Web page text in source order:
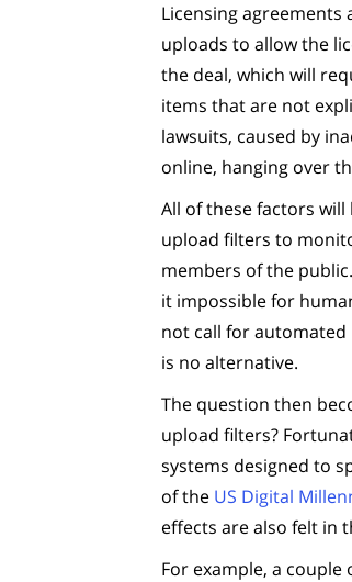
Licensing
uploads to allow the
the deal, which will
items that are not
lawsuits, caused by
online, hanging over
All of these factors
upload filters to
members of the
it impossible for
not call for
is no alternative.
The question then
upload filters?
systems designed to
of the US Digital
effects are also felt in
For example, a